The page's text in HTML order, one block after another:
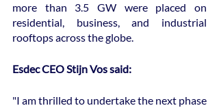
more than 3.5 GW were placed on
residential, business, and industrial
rooftops across the globe.
Esdec CEO Stijn Vos said:
"I am thrilled to undertake the next phase